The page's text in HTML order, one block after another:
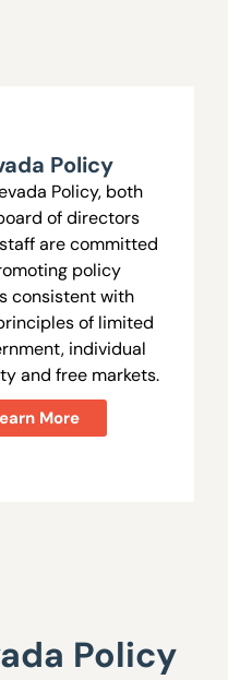
Policy
Policy, both
of directors
are committed
policy
consistent with
of limited
individual
and free markets.
More
Policy